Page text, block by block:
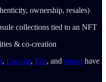
ownership, resales)
collections tied to an NFT
& co-creation
, Lacoste, Fiat, and Gucci have